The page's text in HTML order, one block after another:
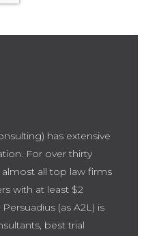
has extensive
For over thirty
all top law firms
with at least $2
(as A2L) is
best trial